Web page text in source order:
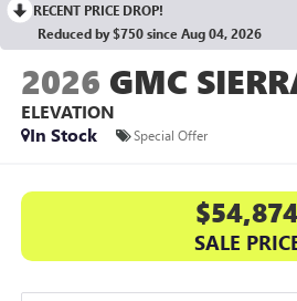
RECENT PRICE DROP!
Reduced by $750 since Aug 04, 2026
2026 GMC
ELEVATION
In Stock
Special Offer
SALE